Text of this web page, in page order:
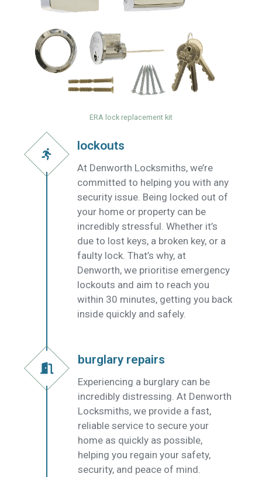
ERA lock replacement kit
lockouts
At Denworth Locksmiths, we’re
committed to helping you with any
security issue. Being locked out of
your home or property can be
incredibly stressful. Whether it’s
due to lost keys, a broken key, or a
faulty lock. That’s why, at
Denworth, we prioritise emergency
lockouts and aim to reach you
within 30 minutes, getting you back
inside quickly and safely.
burglary repairs
Experiencing a burglary can be
incredibly distressing. At Denworth
Locksmiths, we provide a fast,
reliable service to secure your
home as quickly as possible,
helping you regain your safety,
security, and peace of mind.